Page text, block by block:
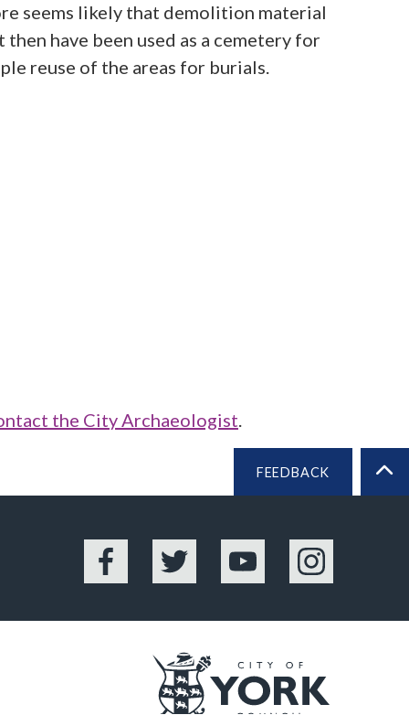
seems likely that demolition material
have been used as a cemetery for
the City Archaeologist.
FEEDBACK
Facebook Twitter YouTube Instagram